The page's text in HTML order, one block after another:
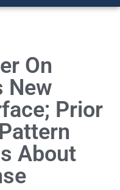
On
New
Prior
About